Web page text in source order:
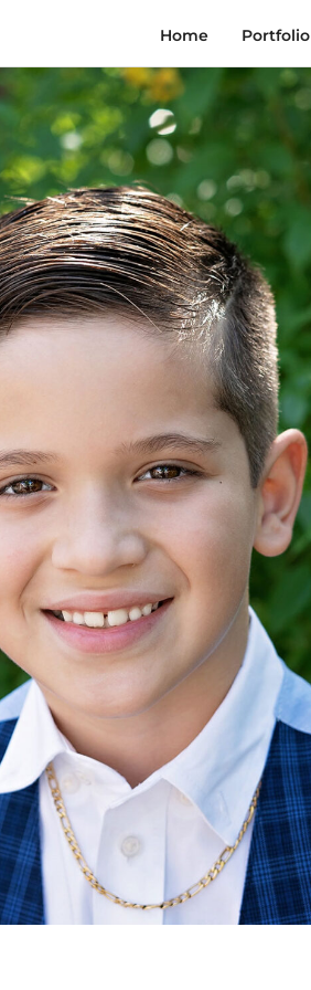
Home Portfolio